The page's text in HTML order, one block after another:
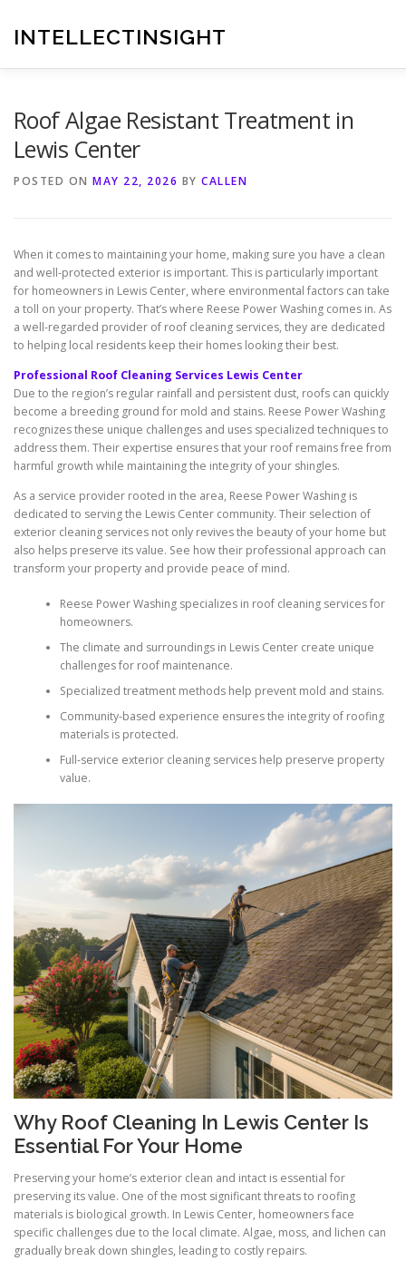
contentINTELLECTINSIGHT
Roof Algae Resistant Treatment in
Lewis Center
POSTED ON MAY 22, 2026 BY CALLEN
When it comes to maintaining your home, making sure you have a clean
and well-protected exterior is important. This is particularly important
for homeowners in Lewis Center, where environmental factors can take
a toll on your property. That’s where Reese Power Washing comes in. As
a well-regarded provider of roof cleaning services, they are dedicated
to helping local residents keep their homes looking their best.
Professional Roof Cleaning Services Lewis Center
Due to the region’s regular rainfall and persistent dust, roofs can quickly
become a breeding ground for mold and stains. Reese Power Washing
recognizes these unique challenges and uses specialized techniques to
address them. Their expertise ensures that your roof remains free from
harmful growth while maintaining the integrity of your shingles.
As a service provider rooted in the area, Reese Power Washing is
dedicated to serving the Lewis Center community. Their selection of
exterior cleaning services not only revives the beauty of your home but
also helps preserve its value. See how their professional approach can
transform your property and provide peace of mind.
Reese Power Washing specializes in roof cleaning services for
homeowners.
The climate and surroundings in Lewis Center create unique
challenges for roof maintenance.
Specialized treatment methods help prevent mold and stains.
Community-based experience ensures the integrity of roofing
materials is protected.
Full-service exterior cleaning services help preserve property
value.
Why Roof Cleaning In Lewis Center Is
Essential For Your Home
Preserving your home’s exterior clean and intact is essential for
preserving its value. One of the most significant threats to roofing
materials is biological growth. In Lewis Center, homeowners face
specific challenges due to the local climate. Algae, moss, and lichen can
gradually break down shingles, leading to costly repairs.